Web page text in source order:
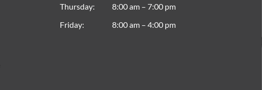
Thursday
8:00 am – 7:00 pm
Friday
8:00 am – 4:00 pm